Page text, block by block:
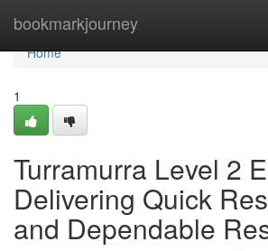
bookmarkjourney
Home
Home
1
Turramurra Level 2
Delivering Quick
and Dependable